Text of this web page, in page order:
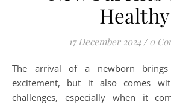
Healthy
17 December 2024 / 0
The arrival of a newborn brings immense joy and
excitement, but it also comes
challenges, especially when it